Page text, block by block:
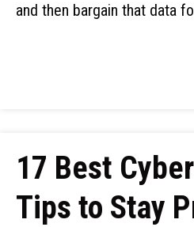
and then bargain that data
17 Best
Tips to Stay